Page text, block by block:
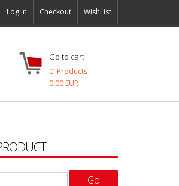
Log in Checkout WishList
Go to cart
0 Products
0.00 EUR